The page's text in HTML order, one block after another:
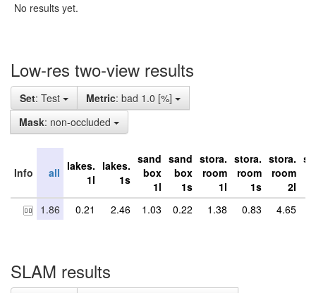
No results yet.
Low-res two-view results
Set: Test Metric: bad 1.0 [%]
Mask: non-occluded
Info all lakes.
1l
lakes.
1s
sand
box
1l
sand
box
1s
stora.
room
1l
stora.
room
1s
stora.
room
2l
1.86 0.21 2.46 1.03 0.22 1.38 0.83 4.65
SLAM results